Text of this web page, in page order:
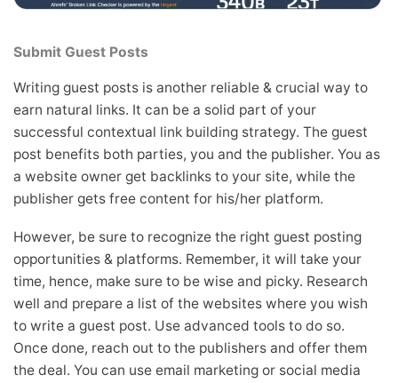
Submit Guest Posts
Writing guest posts is another reliable & crucial way to
earn natural links. It can be a solid part of your
successful contextual link building strategy. The guest
post benefits both parties, you and the publisher. You as
a website owner get backlinks to your site, while the
publisher gets free content for his/her platform.
However, be sure to recognize the right guest posting
opportunities & platforms. Remember, it will take your
time, hence, make sure to be wise and picky. Research
well and prepare a list of the websites where you wish
to write a guest post. Use advanced tools to do so.
Once done, reach out to the publishers and offer them
the deal. You can use email marketing or social media